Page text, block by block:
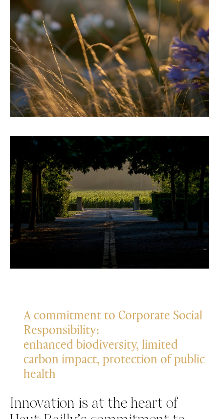
A commitment to Corporate Social
Responsibility:
enhanced biodiversity, limited
carbon impact, protection of public
health
Innovation is at the heart of